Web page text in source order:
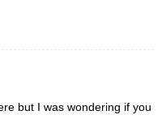
but I was wondering if you